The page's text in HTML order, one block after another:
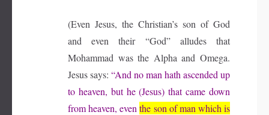
(Even Jesus, the Christian’s son of God
and even their “God” alludes that
Mohammad was the Alpha and Omega.
Jesus says: “And no man hath ascended up
to heaven, but he (Jesus) that came down
from heaven, eventhe son of man which is